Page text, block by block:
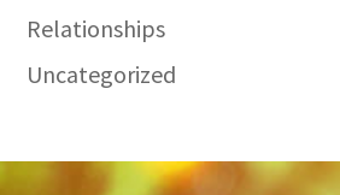
Relationships
Uncategorized